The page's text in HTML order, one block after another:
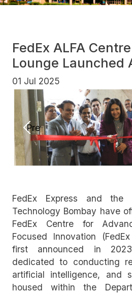
FedEx ALFA
Lounge Launched
01 Jul 2025
Previous
FedEx Express and the
Technology Bombay have
FedEx Centre for
Focused Innovation
first announced in
dedicated to conducting
artificial intelligence, and
housed within the